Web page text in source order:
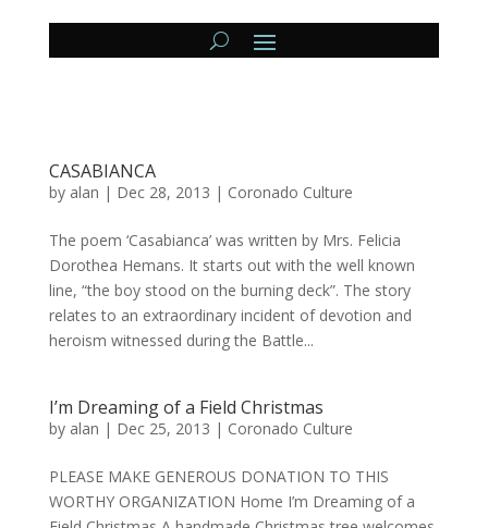
CASABIANCA
by alan | Dec 28, 2013 | Coronado Culture
The poem ‘Casabianca’ was written by Mrs. Felicia
Dorothea Hemans. It starts out with the well known
line, “the boy stood on the burning deck”. The story
relates to an extraordinary incident of devotion and
heroism witnessed during the Battle...
I’m Dreaming of a Field Christmas
by alan | Dec 25, 2013 | Coronado Culture
PLEASE MAKE GENEROUS DONATION TO THIS
WORTHY ORGANIZATION Home I’m Dreaming of a